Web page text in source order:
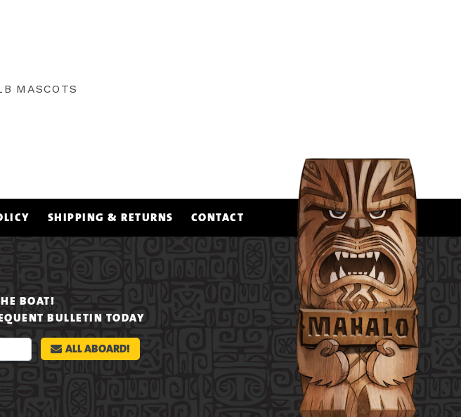
MASCOTS
SHIPPING & RETURNS CONTACT
BOAT!
BULLETIN TODAY
ALL ABOARD!